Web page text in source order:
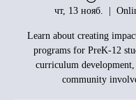
чт, 13 нояб.
  |
Learn about creating
programs for PreK-12
curriculum
community